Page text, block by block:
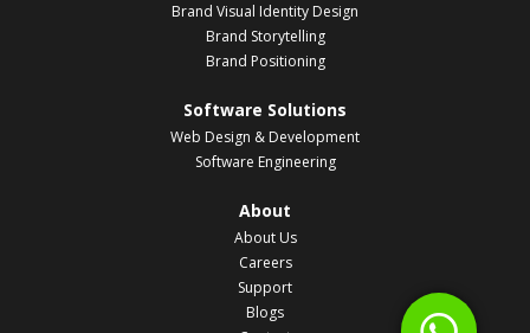
Brand Visual Identity Design
Brand Storytelling
Brand Positioning
Software Solutions
Web Design & Development
Software Engineering
About
About Us
Careers
Support
Blogs